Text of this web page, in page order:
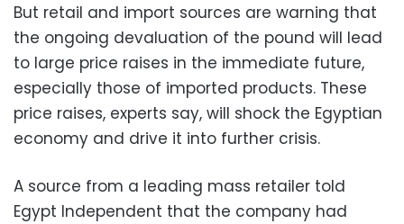
But retail and import sources are warning that
the ongoing devaluation of the pound will lead
to large price raises in the immediate future,
especially those of imported products. These
price raises, experts say, will shock the Egyptian
economy and drive it into further crisis.
A source from a leading mass retailer told
Egypt Independent that the company had